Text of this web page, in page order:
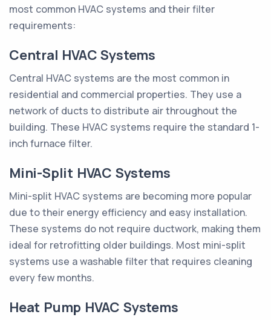
most common HVAC systems and their filter
requirements:
Central HVAC Systems
Central HVAC systems are the most common in
residential and commercial properties. They use a
network of ducts to distribute air throughout the
building. These HVAC systems require the standard 1-
inch furnace filter.
Mini-Split HVAC Systems
Mini-split HVAC systems are becoming more popular
due to their energy efficiency and easy installation.
These systems do not require ductwork, making them
ideal for retrofitting older buildings. Most mini-split
systems use a washable filter that requires cleaning
every few months.
Heat Pump HVAC Systems